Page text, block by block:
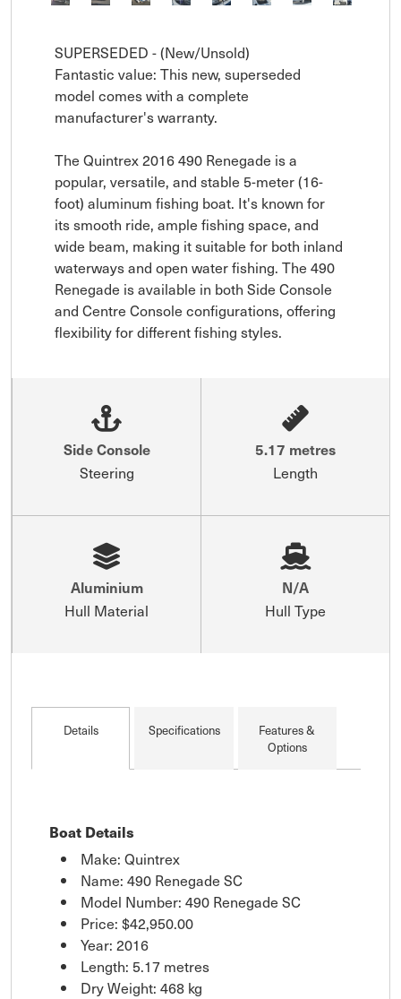
SUPERSEDED - (New/Unsold)
Fantastic value: This new, superseded
model comes with a complete
manufacturer's warranty.
The Quintrex 2016 490 Renegade is a
popular, versatile, and stable 5-meter (16-
foot) aluminum fishing boat. It's known for
its smooth ride, ample fishing space, and
wide beam, making it suitable for both inland
waterways and open water fishing. The 490
Renegade is available in both Side Console
and Centre Console configurations, offering
flexibility for different fishing styles.
Side Console
Steering
5.17 metres
Length
Aluminium
Hull Material
N/A
Hull Type
Details Specifications
Features &
Options
Boat Details
Make: Quintrex
Name: 490 Renegade SC
Model Number: 490 Renegade SC
Price: $42,950.00
Year: 2016
Length: 5.17 metres
Dry Weight: 468 kg